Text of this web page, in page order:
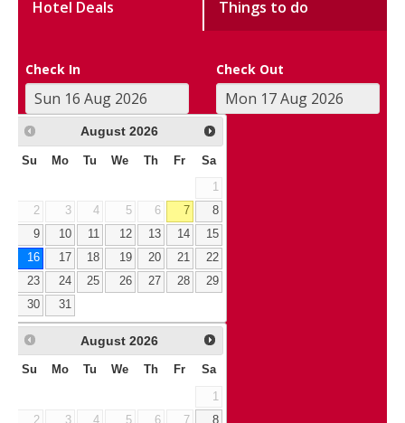
Hotel Deals Things to do
Check In Check Out
August 2026
Su Mo Tu We Th Fr Sa
1
2
3 4 5 6 7
8
9
10 11 12 13 14
15
16
17 18 19 20 21
22
23
24 25 26 27 28
29
30
31
August 2026
Su Mo Tu We Th Fr Sa
1
2
3 4 5 6 7
8